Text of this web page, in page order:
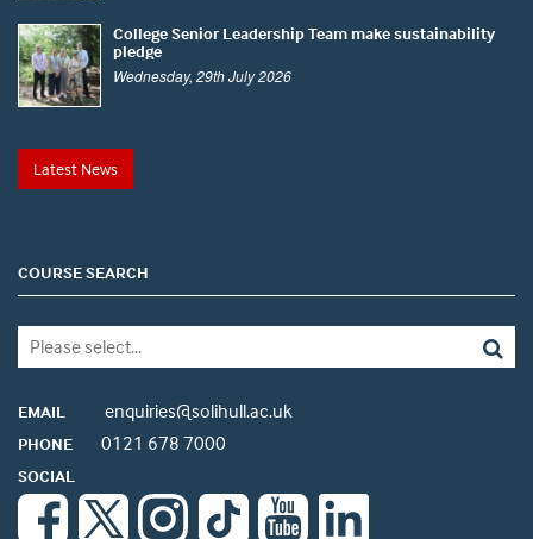
College Senior Leadership Team make sustainability
pledge
Wednesday, 29th July 2026
Latest News
COURSE SEARCH
EMAIL enquiries@solihull.ac.uk
PHONE 0121 678 7000
SOCIAL